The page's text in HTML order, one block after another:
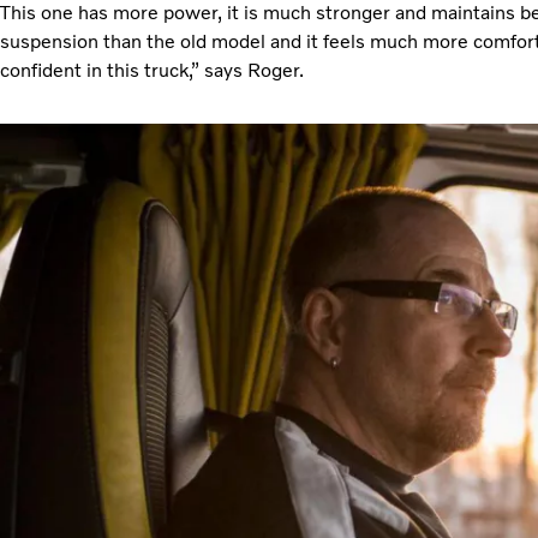
This one has more power, it is much stronger and maintains
suspension than the old model and it feels much more
confident in this truck,” says Roger.